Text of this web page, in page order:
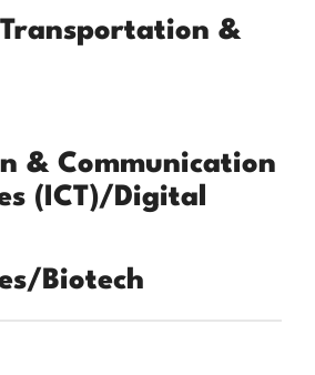
&
& Communication
(ICT)/Digital
Biotech